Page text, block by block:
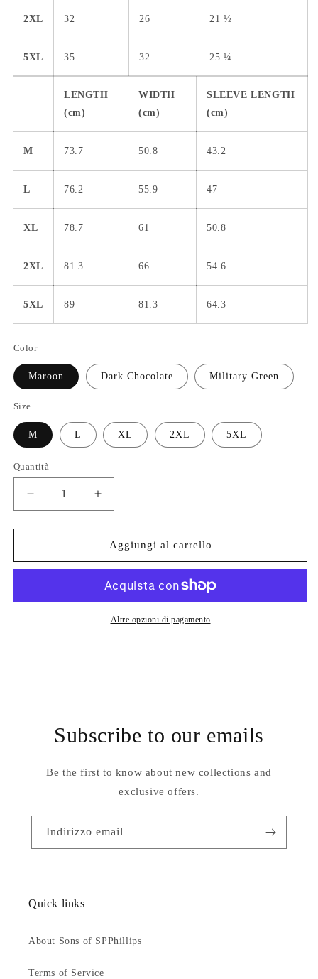
2XL 32 26 21 ½
5XL 35 32 25 ¼
LENGTH
(cm)
WIDTH
(cm)
SLEEVE LENGTH
(cm)
M 73.7 50.8 43.2
L 76.2 55.9 47
XL 78.7 61 50.8
2XL 81.3 66 54.6
5XL 89 81.3 64.3
Color
Maroon Dark Chocolate Military Green
Size
M L XL 2XL 5XL
Quantità
Quantità
Diminuisci
quantità
per
First
Tshirt
Aumenta
quantità
per
God
First
Tacos
Tshirt
Aggiungi al carrello
Altre opzioni di pagamento
Subscribe to our emails
Be the first to know about new collections and
exclusive offers.
Indirizzo email
Quick links
About Sons of SPPhillips
Terms of Service